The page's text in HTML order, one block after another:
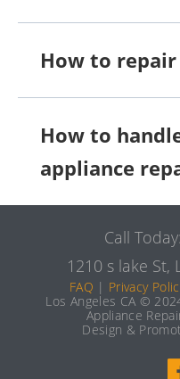
How to
How to
appliance
Call Today:
1210 s lake St,
FAQ | Privacy
Los Angeles CA ©
Appliance
Design &